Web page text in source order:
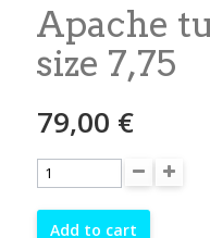
Apache
size 7,75
79,00 €
Add to cart